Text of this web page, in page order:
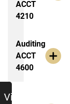
ACCT
4210
Auditing
ACCT
4600
Additional
View